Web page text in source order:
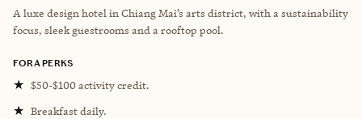
A luxe design hotel in Chiang Mai’s arts district, with a sustainability
focus, sleek guestrooms and a rooftop pool.
FORA PERKS
★ $50-$100 activity credit.
★ Breakfast daily.